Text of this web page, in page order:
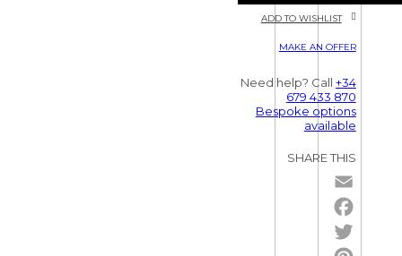
ADD TO WISHLIST
MAKE AN OFFER
Need help? Call +34
679 433 870
Bespoke options
available
SHARE THIS